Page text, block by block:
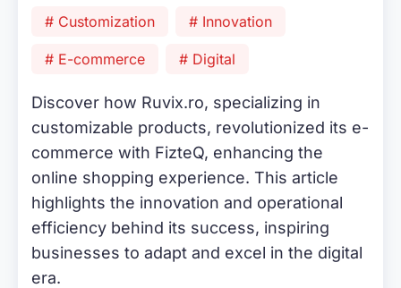
# Customization # Innovation
# E-commerce # Digital
Discover how Ruvix.ro, specializing in
customizable products, revolutionized its e-
commerce with FizteQ, enhancing the
online shopping experience. This article
highlights the innovation and operational
efficiency behind its success, inspiring
businesses to adapt and excel in the digital
era.